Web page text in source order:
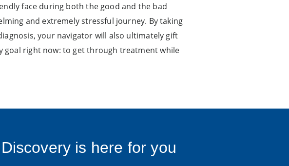
face during both the good and the bad
and extremely stressful journey. By taking
your navigator will also ultimately gift
right now: to get through treatment while
is here for you